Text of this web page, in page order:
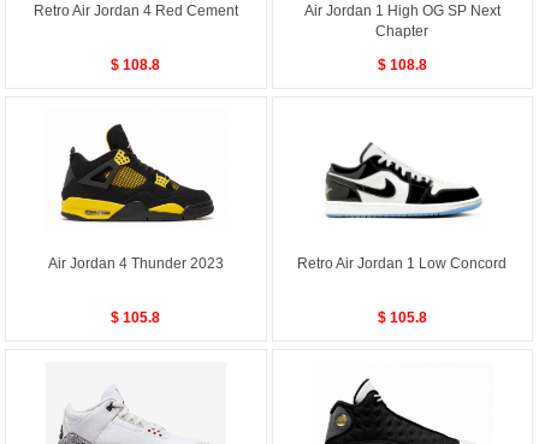
Retro Air Jordan 4 Red Cement
$ 108.8
Air Jordan 1 High OG SP Next
Chapter
$ 108.8
Air Jordan 4 Thunder 2023
$ 105.8
Retro Air Jordan 1 Low Concord
$ 105.8